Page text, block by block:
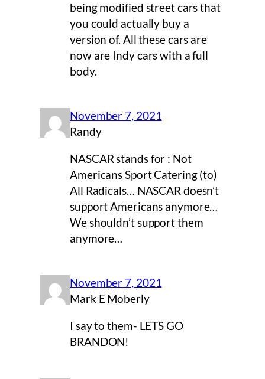
being modified street cars that
you could actually buy a
version of. All these cars are
now are Indy cars with a full
body.
November 7, 2021
Randy
NASCAR stands for : Not
Americans Sport Catering (to)
All Radicals… NASCAR doesn’t
support Americans anymore…
We shouldn’t support them
anymore…
November 7, 2021
Mark E Moberly
I say to them- LETS GO
BRANDON!